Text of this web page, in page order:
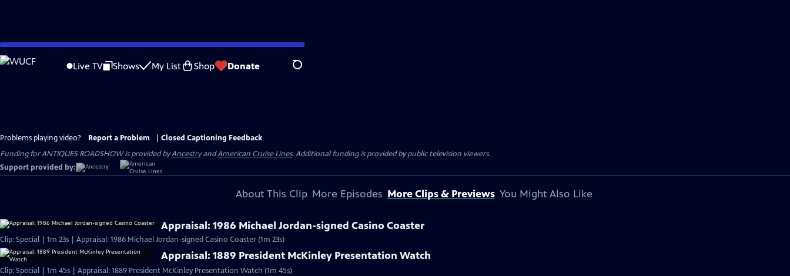
Skip
to
Live TV Shows My List Shop Donate Search
Problems playing video? Report a Problem
Closed Captioning Feedback
Funding for ANTIQUES ROADSHOW is provided byAncestryandAmerican Cruise Lines. Additional funding is provided by public television viewers.
Support provided by:
About This Clip More Episodes More Clips & Previews You Might Also Like
Appraisal: 1986 Michael Jordan-signed Casino Coaster
Clip: Special | 1m 23s | Appraisal: 1986 Michael Jordan-signed Casino Coaster (1m 23s)
Appraisal: 1889 President McKinley Presentation Watch
Clip: Special | 1m 45s | Appraisal: 1889 President McKinley Presentation Watch (1m 45s)